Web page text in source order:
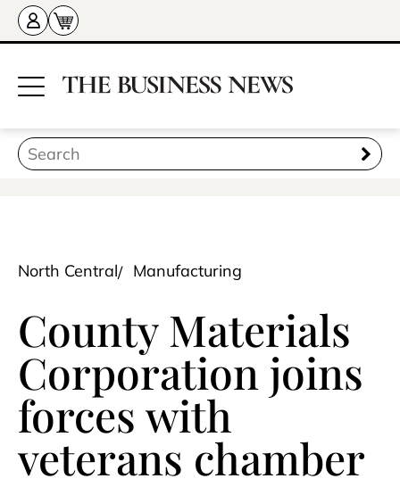
North Central Manufacturing
County Materials
Corporation joins
forces with
veterans chamber